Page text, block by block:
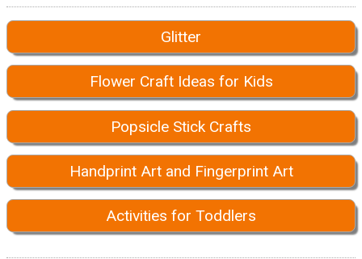
Glitter
Flower Craft Ideas for Kids
Popsicle Stick Crafts
Handprint Art and Fingerprint Art
Activities for Toddlers